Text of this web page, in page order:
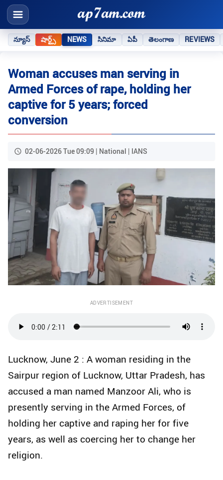
న్యూస్ షార్ట్స్ NEWS సినిమా ఏపీ తెలంగాణ REVIEWS
Woman accuses man serving in
Armed Forces of rape, holding her
captive for 5 years; forced
conversion
02-06-2026 Tue 09:09 | National | IANS
ADVERTISEMENT
Lucknow, June 2 : A woman residing in the
Sairpur region of Lucknow, Uttar Pradesh, has
accused a man named Manzoor Ali, who is
presently serving in the Armed Forces, of
holding her captive and raping her for five
years, as well as coercing her to change her
religion.